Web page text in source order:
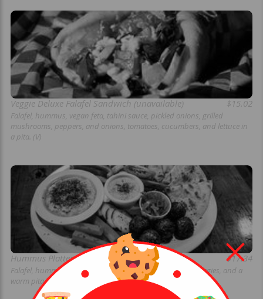
Veggie Deluxe Falafel Sandwich (unavailable) $15.02
Falafel, hummus, vegan feta, tahini sauce, pickled onions, grilled
mushrooms, peppers, and onions, tomatoes, cucumbers, and lettuce in
a pita. (V)
Hummus Platter (unavailable) $17.34
Falafel, hummus, tahini sauce, pickled onions, assorted veggies, and a
warm pita. Perfect for sharing. (V)